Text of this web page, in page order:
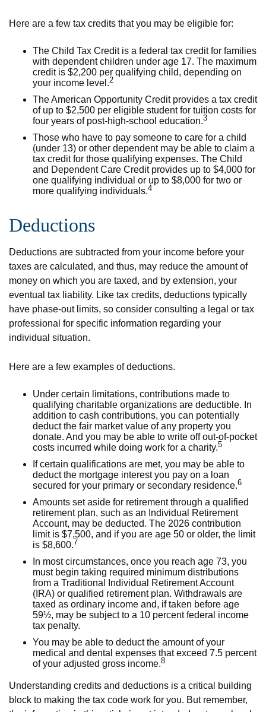
Here are a few tax credits that you may be eligible for:
The Child Tax Credit is a federal tax credit for families
with dependent children under age 17. The maximum
credit is $2,200 per qualifying child, depending on
your income level.2
The American Opportunity Credit provides a tax credit
of up to $2,500 per eligible student for tuition costs for
four years of post-high-school education.3
Those who have to pay someone to care for a child
(under 13) or other dependent may be able to claim a
tax credit for those qualifying expenses. The Child
and Dependent Care Credit provides up to $4,000 for
one qualifying individual or up to $8,000 for two or
more qualifying individuals.4
Deductions
Deductions are subtracted from your income before your
taxes are calculated, and thus, may reduce the amount of
money on which you are taxed, and by extension, your
eventual tax liability. Like tax credits, deductions typically
have phase-out limits, so consider consulting a legal or tax
professional for specific information regarding your
individual situation.
Here are a few examples of deductions.
Under certain limitations, contributions made to
qualifying charitable organizations are deductible. In
addition to cash contributions, you can potentially
deduct the fair market value of any property you
donate. And you may be able to write off out-of-pocket
costs incurred while doing work for a charity.5
If certain qualifications are met, you may be able to
deduct the mortgage interest you pay on a loan
secured for your primary or secondary residence.6
Amounts set aside for retirement through a qualified
retirement plan, such as an Individual Retirement
Account, may be deducted. The 2026 contribution
limit is $7,500, and if you are age 50 or older, the limit
is $8,600.7
In most circumstances, once you reach age 73, you
must begin taking required minimum distributions
from a Traditional Individual Retirement Account
(IRA) or qualified retirement plan. Withdrawals are
taxed as ordinary income and, if taken before age
59½, may be subject to a 10 percent federal income
tax penalty.
You may be able to deduct the amount of your
medical and dental expenses that exceed 7.5 percent
of your adjusted gross income.8
Understanding credits and deductions is a critical building
block to making the tax code work for you. But remember,